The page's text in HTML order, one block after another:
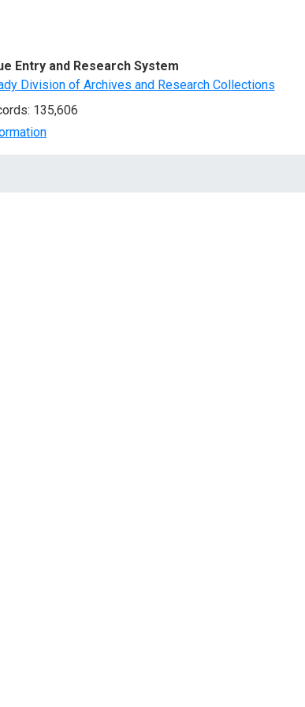
Entry and Research System
Division of Archives and Research Collections
135,606